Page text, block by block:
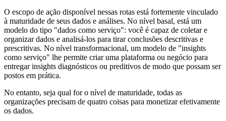
O escopo de ação disponível nessas rotas está fortemente vinculado
à maturidade de seus dados e análises. No nível basal, está um
modelo do tipo "dados como serviço": você é capaz de coletar e
organizar dados e analisá-los para tirar conclusões descritivas e
prescritivas. No nível transformacional, um modelo de "insights
como serviço" lhe permite criar uma plataforma ou negócio para
entregar insights diagnósticos ou preditivos de modo que possam ser
postos em prática.
No entanto, seja qual for o nível de maturidade, todas as
organizações precisam de quatro coisas para monetizar efetivamente
os dados.